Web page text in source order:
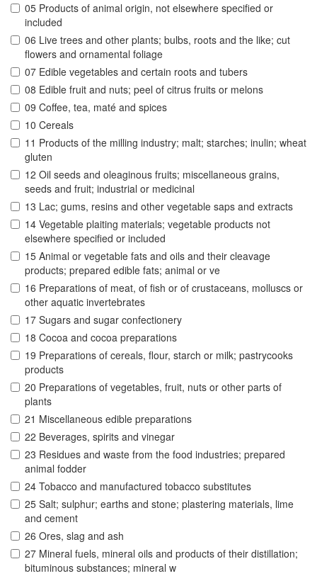
05 Products of animal origin, not elsewhere specified or
included
06 Live trees and other plants; bulbs, roots and the like; cut
flowers and ornamental foliage
07 Edible vegetables and certain roots and tubers
08 Edible fruit and nuts; peel of citrus fruits or melons
09 Coffee, tea, maté and spices
10 Cereals
11 Products of the milling industry; malt; starches; inulin; wheat
gluten
12 Oil seeds and oleaginous fruits; miscellaneous grains,
seeds and fruit; industrial or medicinal
13 Lac; gums, resins and other vegetable saps and extracts
14 Vegetable plaiting materials; vegetable products not
elsewhere specified or included
15 Animal or vegetable fats and oils and their cleavage
products; prepared edible fats; animal or ve
16 Preparations of meat, of fish or of crustaceans, molluscs or
other aquatic invertebrates
17 Sugars and sugar confectionery
18 Cocoa and cocoa preparations
19 Preparations of cereals, flour, starch or milk; pastrycooks
products
20 Preparations of vegetables, fruit, nuts or other parts of
plants
21 Miscellaneous edible preparations
22 Beverages, spirits and vinegar
23 Residues and waste from the food industries; prepared
animal fodder
24 Tobacco and manufactured tobacco substitutes
25 Salt; sulphur; earths and stone; plastering materials, lime
and cement
26 Ores, slag and ash
27 Mineral fuels, mineral oils and products of their distillation;
bituminous substances; mineral w